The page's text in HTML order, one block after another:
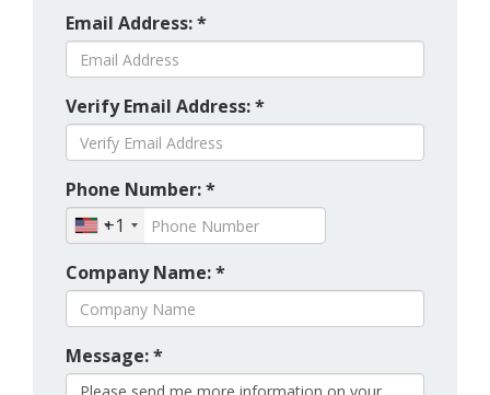
Email Address: *
Verify Email Address: *
Phone Number: *
+1
Company Name: *
Message: *